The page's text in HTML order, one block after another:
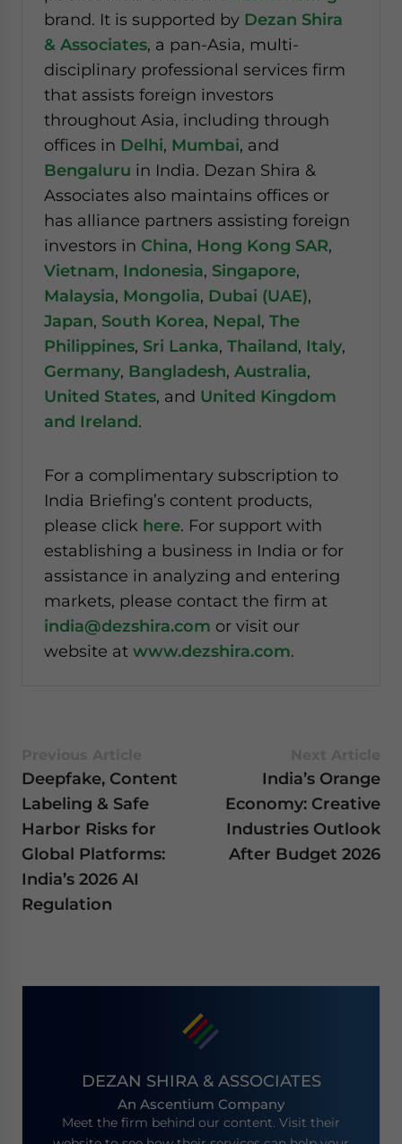
brand. It is supported by Dezan Shira
& Associates, a pan-Asia, multi-
disciplinary professional services firm
that assists foreign investors
throughout Asia, including through
offices in Delhi, Mumbai, and
Bengaluru in India. Dezan Shira &
Associates also maintains offices or
has alliance partners assisting foreign
investors in China, Hong Kong SAR,
Vietnam, Indonesia, Singapore,
Malaysia, Mongolia, Dubai (UAE),
Japan, South Korea, Nepal, The
Philippines, Sri Lanka, Thailand, Italy,
Germany, Bangladesh, Australia,
United States, and United Kingdom
and Ireland.
For a complimentary subscription to
India Briefing’s content products,
please click here. For support with
establishing a business in India or for
assistance in analyzing and entering
markets, please contact the firm at
india@dezshira.com or visit our
website at www.dezshira.com.
Deepfake, Content
Labeling & Safe
Harbor Risks for
Global Platforms:
India’s 2026 AI
Regulation
India’s Orange
Economy: Creative
Industries Outlook
After Budget 2026
DEZAN SHIRA & ASSOCIATES
An Ascentium Company
Meet the firm behind our content. Visit their